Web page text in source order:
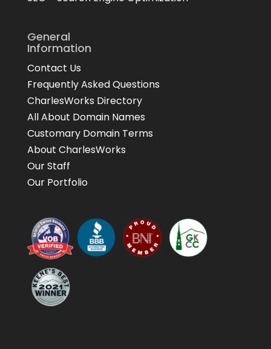
General
Information
Contact Us
Frequently Asked Questions
CharlesWorks Directory
All About Domain Names
Customary Domain Terms
About CharlesWorks
Our Staff
Our Portfolio